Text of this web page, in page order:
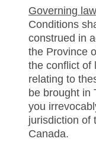
Governing
Conditions
construed in
the Province
the conflict of
relating to
be brought in
you
jurisdiction of
Canada.